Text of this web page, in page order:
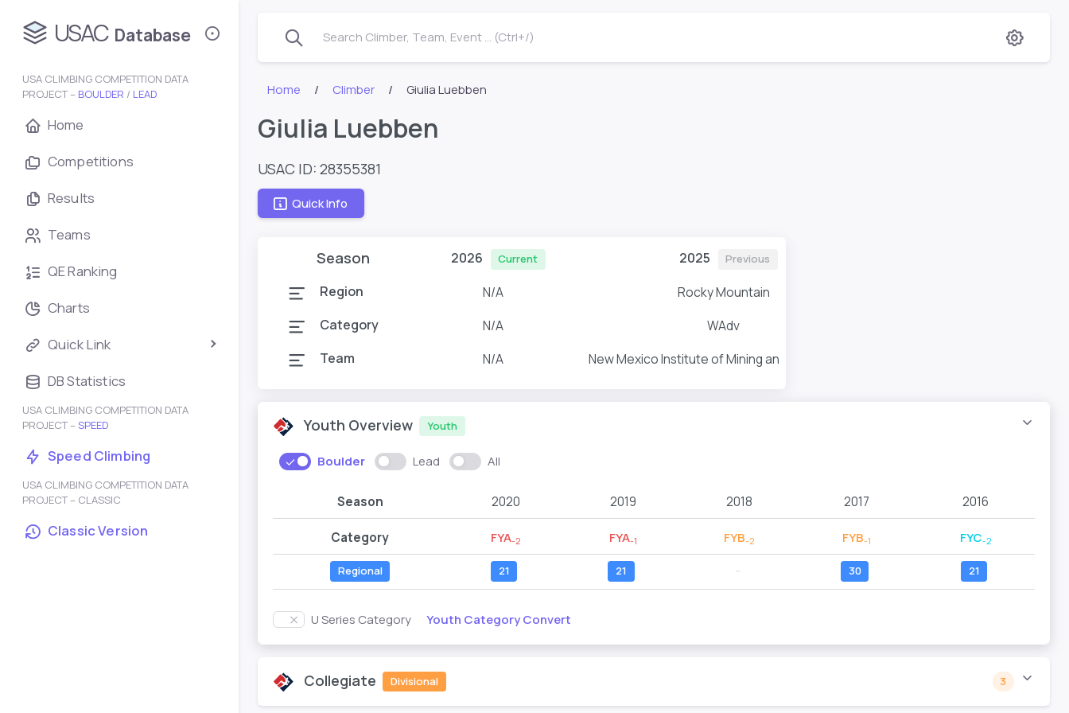
USAC Database
USA CLIMBING COMPETITION DATA
PROJECT – BOULDER / LEAD
Home
Competitions
Results
Teams
QE Ranking
Charts
Quick Link
DB Statistics
USA CLIMBING COMPETITION DATA
PROJECT – SPEED
Speed Climbing
USA CLIMBING COMPETITION DATA
PROJECT – CLASSIC
Classic Version
Search Climber, Team, Event ... (Ctrl+/)
Home Climber Giulia Luebben
Giulia Luebben
USAC ID: 28355381
Quick Info
Season 2026 Current 2025 Previous
Region N/A
Rocky Mountain
Category
N/A
WAdv
Team
N/A New Mexico Institute of Mining and Technology
Youth Overview Youth
Boulder Lead All
Season 2020 2019 2018 2017 2016
Category FYA-2 FYA-1 FYB-2 FYB-1 FYC-2
Regional 21 21 30 21
U Series Category Youth Category Convert
Collegiate Divisional 3